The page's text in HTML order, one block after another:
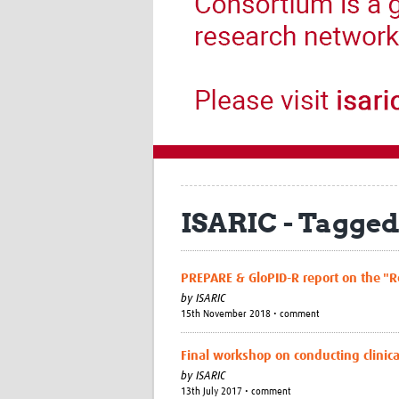
ISARIC -
PREPARE & GloPID-R report on the
by ISARIC
15th November 2018 • comment
Final workshop on conducting
by ISARIC
13th July 2017 • comment